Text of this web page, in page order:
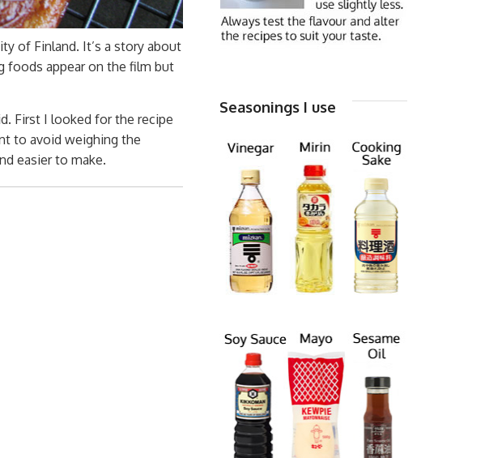
of Finland. It’s a story about
foods appear on the film but
First I looked for the recipe
to avoid weighing the
easier to make.
Seasonings I use